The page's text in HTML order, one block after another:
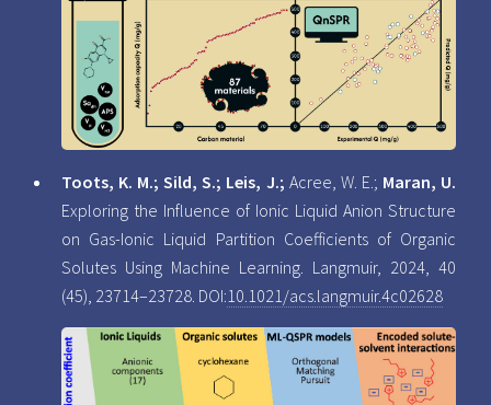
Toots, K. M.; Sild, S.; Leis, J.; Acree, W. E.; Maran, U.
Exploring the Influence of Ionic Liquid Anion Structure
on Gas-Ionic Liquid Partition Coefficients of Organic
Solutes Using Machine Learning. Langmuir, 2024, 40
(45), 23714–23728. DOI:10.1021/acs.langmuir.4c02628